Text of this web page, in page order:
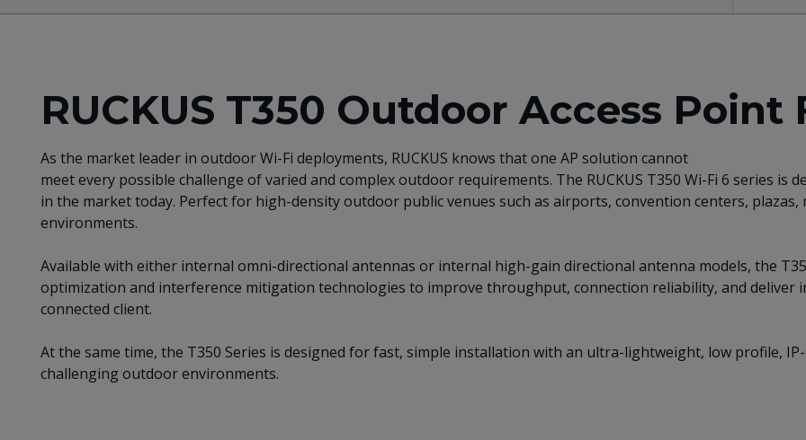
RUCKUS T350 Outdoor Access Point
As the market leader in outdoor Wi-Fi deployments, RUCKUS knows that one AP solution cannot
meet every possible challenge of varied and complex outdoor requirements. The RUCKUS T350 Wi-Fi 6 series
in the market today. Perfect for high-density outdoor public venues such as airports, convention centers,
environments.
Available with either internal omni-directional antennas or internal high-gain directional antenna models, the
optimization and interference mitigation technologies to improve throughput, connection reliability, and deliver
connected client.
At the same time, the T350 Series is designed for fast, simple installation with an ultra-lightweight, low profile,
challenging outdoor environments.